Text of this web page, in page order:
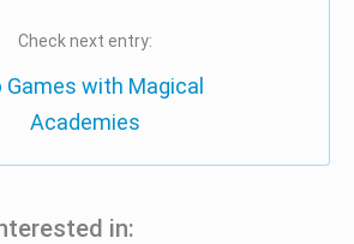
Check next entry:
Games with Magical
Academies
in: